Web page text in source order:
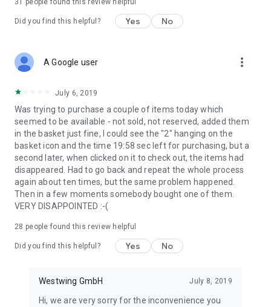
31 people found this review helpful
Did you find this helpful? Yes No
A Google user more_vert
July 6, 2019
Was trying to purchase a couple of items today which
seemed to be available - not sold, not reserved, added them
in the basket just fine, I could see the "2" hanging on the
basket icon and the time 19:58 sec left for purchasing, but a
second later, when clicked on it to check out, the items had
disappeared. Had to go back and repeat the whole process
again about ten times, but the same problem happened.
Then in a few moments somebody bought one of them.
VERY DISAPPOINTED :-(
28 people found this review helpful
Did you find this helpful? Yes No
Westwing GmbH July 8, 2019
Hi, we are very sorry for the inconvenience you